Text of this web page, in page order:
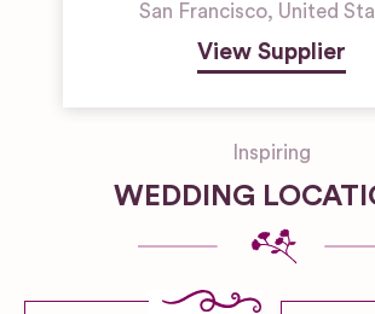
San Francisco, United
View Supplier
Inspiring
WEDDING